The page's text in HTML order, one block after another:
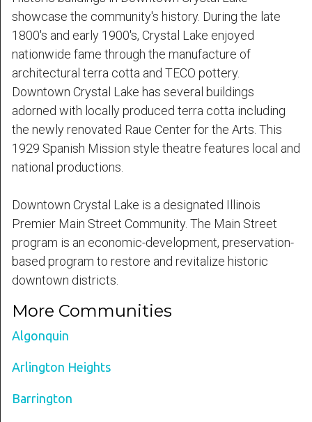
showcase the community's history. During the late
1800's and early 1900's, Crystal Lake enjoyed
nationwide fame through the manufacture of
architectural terra cotta and TECO pottery.
Downtown Crystal Lake has several buildings
adorned with locally produced terra cotta including
the newly renovated Raue Center for the Arts. This
1929 Spanish Mission style theatre features local and
national productions.
Downtown Crystal Lake is a designated Illinois
Premier Main Street Community. The Main Street
program is an economic-development, preservation-
based program to restore and revitalize historic
downtown districts.
More Communities
Algonquin
Arlington Heights
Barrington